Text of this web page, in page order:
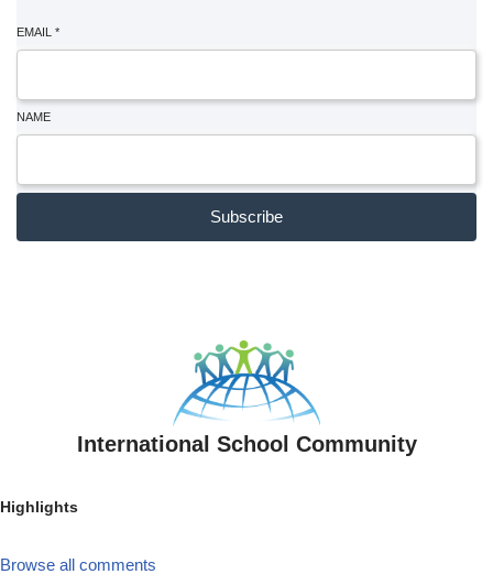
EMAIL *
NAME
Subscribe
International School Community
Highlights
Browse all comments